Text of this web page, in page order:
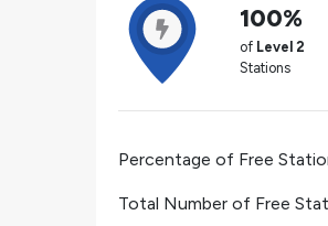
100%
of Level 2
Stations
Percentage of Free
Total Number of Free